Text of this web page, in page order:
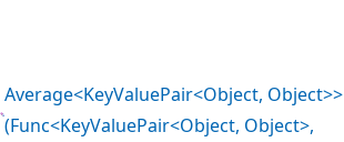
Average<KeyValuePair<Object, Object>>
(Func<KeyValuePair<Object, Object>,